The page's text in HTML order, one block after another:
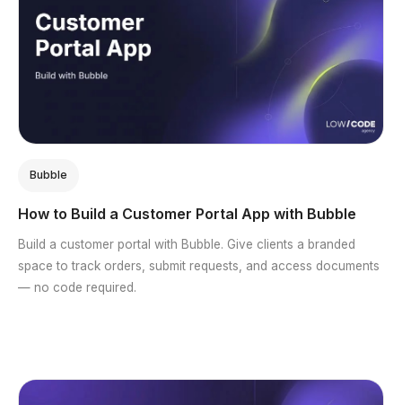
Bubble
How to Build a Customer Portal App with Bubble
Build a customer portal with Bubble. Give clients a branded
space to track orders, submit requests, and access documents
— no code required.